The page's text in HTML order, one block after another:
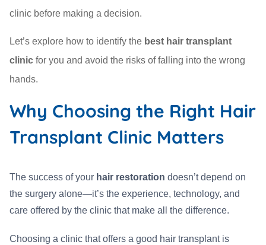
clinic before making a decision.
Let’s explore how to identify the best hair transplant
clinic for you and avoid the risks of falling into the wrong
hands.
Why Choosing the Right Hair
Transplant Clinic Matters
The success of your hair restoration doesn’t depend on
the surgery alone—it’s the experience, technology, and
care offered by the clinic that make all the difference.
Choosing a clinic that offers a good hair transplant is